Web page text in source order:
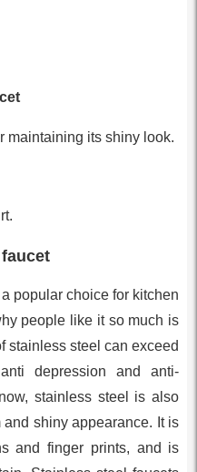
maintaining its shiny look.
popular choice for kitchen
people like it so much is
stainless steel can exceed
depression and anti-
stainless steel is also
shiny appearance. It is
and finger prints, and is